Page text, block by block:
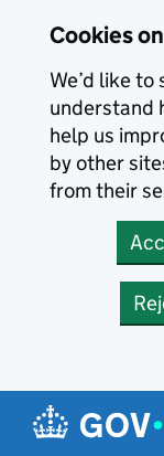
Cookies
We’d like
understand
help us
by other
from their